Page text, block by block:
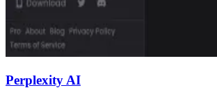
Perplexity AI